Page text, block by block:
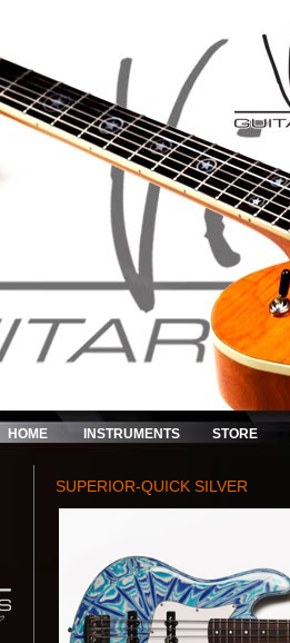
HOME INSTRUMENTS STORE
SUPERIOR-QUICK SILVER